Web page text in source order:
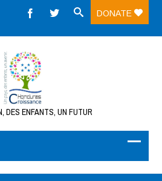
DONATE
DES ENFANTS, UN FUTUR